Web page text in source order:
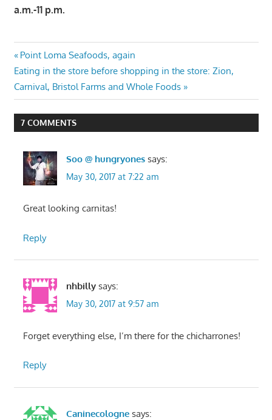
a.m.-11 p.m.
Post
navigation
Previous
Post:
Point Loma Seafoods, again
Next
Post:
Eating in the store before shopping in the store: Zion,
Carnival, Bristol Farms and Whole Foods
7 COMMENTS
Soo @ hungryones says:
May 30, 2017 at 7:22 am
Great looking carnitas!
Reply
nhbilly says:
May 30, 2017 at 9:57 am
Forget everything else, I’m there for the chicharrones!
Reply
Caninecologne says: